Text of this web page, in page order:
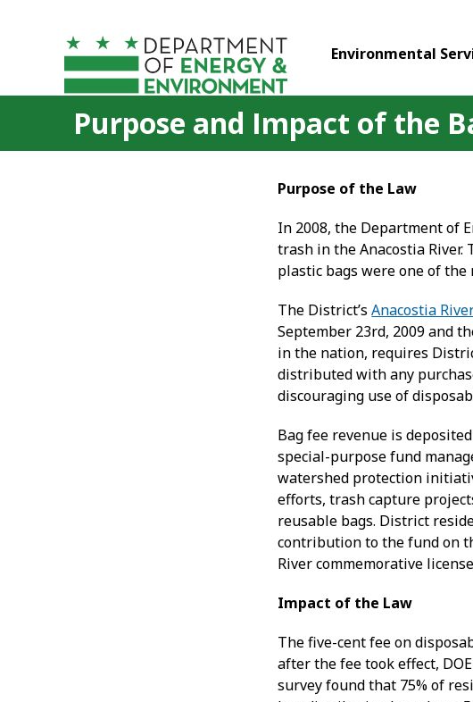
Environmental
Purpose and Impact of the
Purpose of the Law
In 2008, the Department of
trash in the Anacostia River.
plastic bags were one of
The District’sAnacostia
September 23rd, 2009 and
in the nation, requires
distributed with any
discouraging use of
Bag fee revenue is
special-purpose fund
watershed protection
efforts, trash capture
reusable bags. District
contribution to the fund on
River commemorative
Impact of the Law
The five-cent fee on
after the fee took effect,
survey found that 75% of